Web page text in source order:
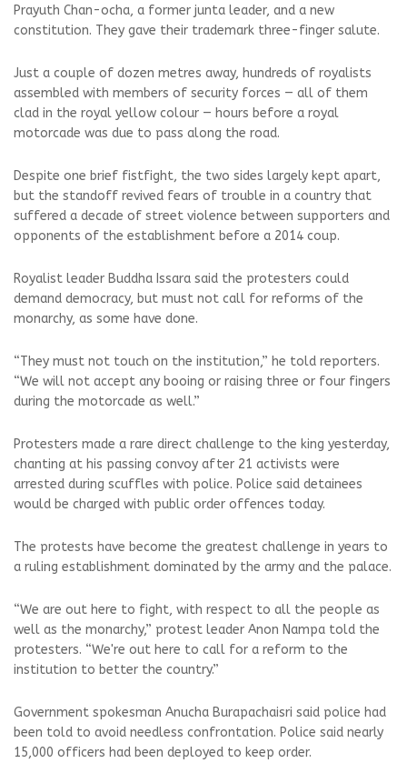
Prayuth Chan-ocha, a former junta leader, and a new
constitution. They gave their trademark three-finger salute.
Just a couple of dozen metres away, hundreds of royalists
assembled with members of security forces — all of them
clad in the royal yellow colour — hours before a royal
motorcade was due to pass along the road.
Despite one brief fistfight, the two sides largely kept apart,
but the standoff revived fears of trouble in a country that
suffered a decade of street violence between supporters and
opponents of the establishment before a 2014 coup.
Royalist leader Buddha Issara said the protesters could
demand democracy, but must not call for reforms of the
monarchy, as some have done.
“They must not touch on the institution,” he told reporters.
“We will not accept any booing or raising three or four fingers
during the motorcade as well.”
Protesters made a rare direct challenge to the king yesterday,
chanting at his passing convoy after 21 activists were
arrested during scuffles with police. Police said detainees
would be charged with public order offences today.
The protests have become the greatest challenge in years to
a ruling establishment dominated by the army and the palace.
“We are out here to fight, with respect to all the people as
well as the monarchy,” protest leader Anon Nampa told the
protesters. “We're out here to call for a reform to the
institution to better the country.”
Government spokesman Anucha Burapachaisri said police had
been told to avoid needless confrontation. Police said nearly
15,000 officers had been deployed to keep order.